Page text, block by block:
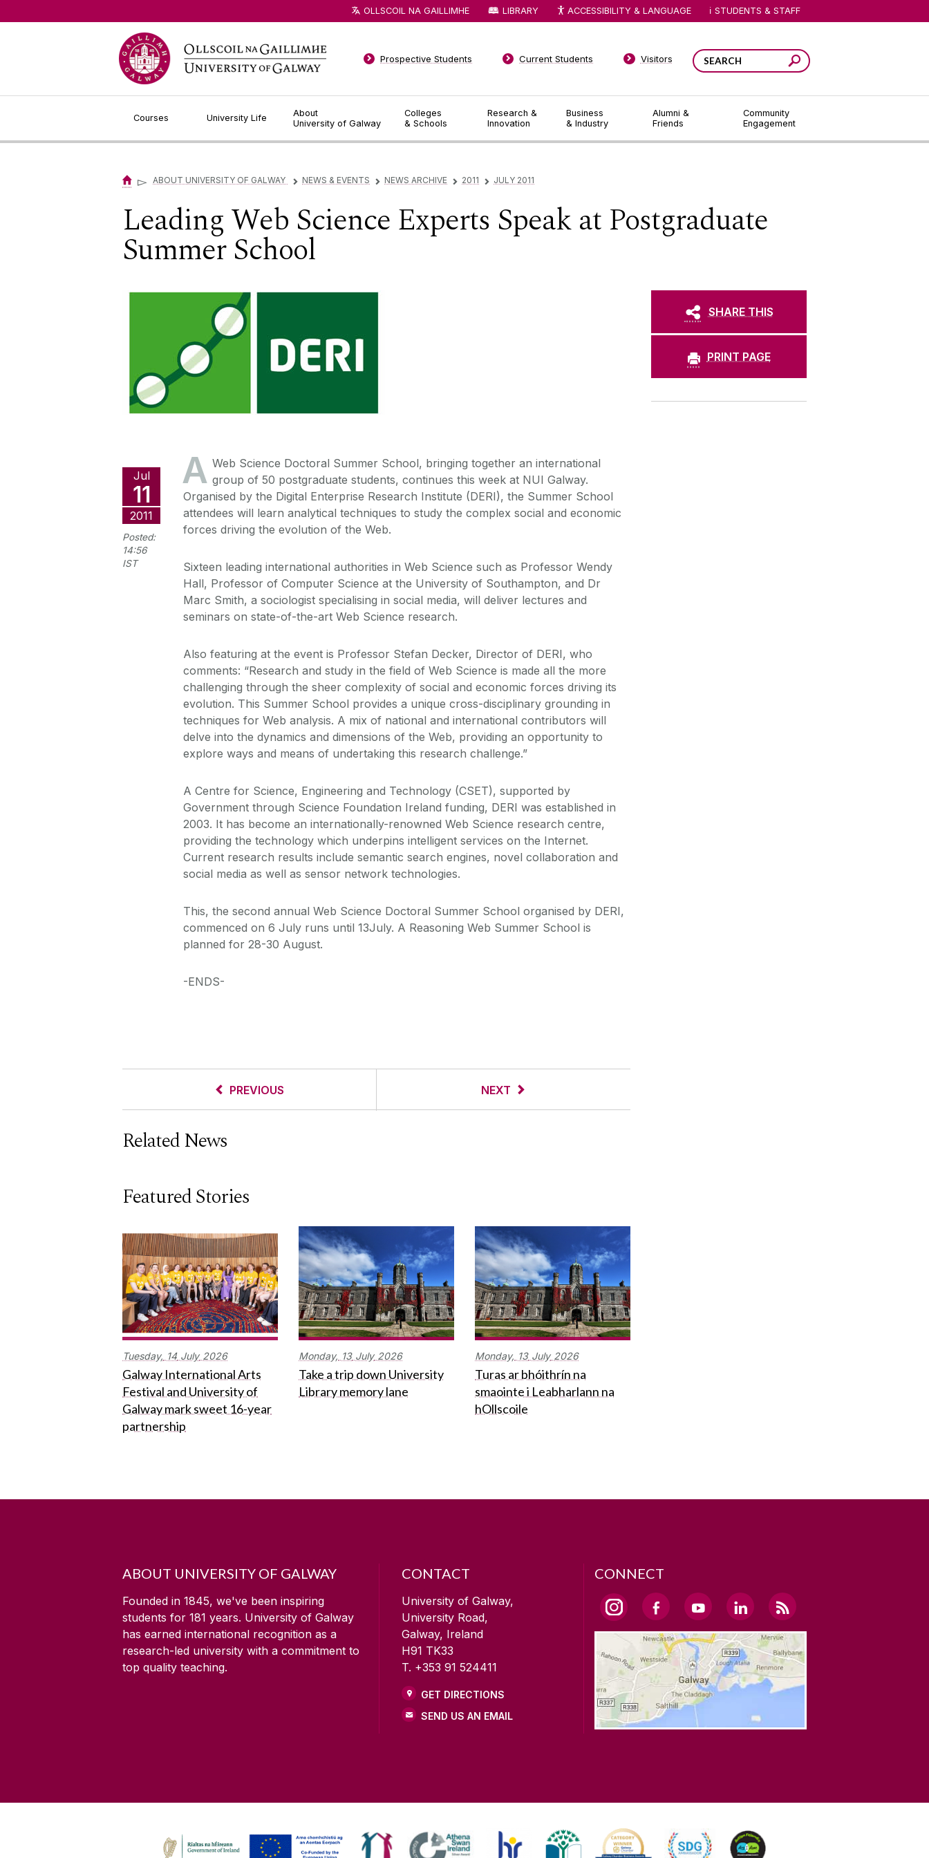
Courses University Life
About
University of Galway
Colleges
& Schools
Research &
Innovation
Business
& Industry
Alumni &
Friends
Community
Engagement
Prospective Students Current Students Visitors
OLLSCOIL NA GAILLIMHE LIBRARY ACCESSIBILITY & LANGUAGE STUDENTS & STAFF
▻ ABOUT UNIVERSITY OF GALWAY ▻ NEWS & EVENTS ▻ NEWS ARCHIVE ▻ 2011 ▻ JULY 2011
Leading Web Science Experts Speak at Postgraduate
Summer School
Jul
11
2011
Posted:
14:56
IST
A Web Science Doctoral Summer School, bringing together an international
group of 50 postgraduate students, continues this week at NUI Galway.
Organised by the Digital Enterprise Research Institute (DERI), the Summer School
attendees will learn analytical techniques to study the complex social and economic
forces driving the evolution of the Web.
Sixteen leading international authorities in Web Science such as Professor Wendy
Hall, Professor of Computer Science at the University of Southampton, and Dr
Marc Smith, a sociologist specialising in social media, will deliver lectures and
seminars on state-of-the-art Web Science research.
Also featuring at the event is Professor Stefan Decker, Director of DERI, who
comments: “Research and study in the field of Web Science is made all the more
challenging through the sheer complexity of social and economic forces driving its
evolution. This Summer School provides a unique cross-disciplinary grounding in
techniques for Web analysis. A mix of national and international contributors will
delve into the dynamics and dimensions of the Web, providing an opportunity to
explore ways and means of undertaking this research challenge.”
A Centre for Science, Engineering and Technology (CSET), supported by
Government through Science Foundation Ireland funding, DERI was established in
2003. It has become an internationally-renowned Web Science research centre,
providing the technology which underpins intelligent services on the Internet.
Current research results include semantic search engines, novel collaboration and
social media as well as sensor network technologies.
This, the second annual Web Science Doctoral Summer School organised by DERI,
commenced on 6 July runs until 13July. A Reasoning Web Summer School is
planned for 28-30 August.
-ENDS-
PREVIOUS NEXT
Related News
Featured Stories
Tuesday, 14 July 2026
Galway International Arts
Festival and University of
Galway mark sweet 16-year
partnership
Monday, 13 July 2026
Take a trip down University
Library memory lane
Monday, 13 July 2026
Turas ar bhóithrín na
smaointe i Leabharlann na
hOllscoile
SHARE THIS
PRINT PAGE
ABOUT UNIVERSITY OF GALWAY
Founded in 1845, we've been inspiring
students for 181 years. University of Galway
has earned international recognition as a
research-led university with a commitment to
top quality teaching.
CONTACT
University of Galway,
University Road,
Galway, Ireland
H91 TK33
T. +353 91 524411
GET DIRECTIONS
SEND US AN EMAIL
CONNECT